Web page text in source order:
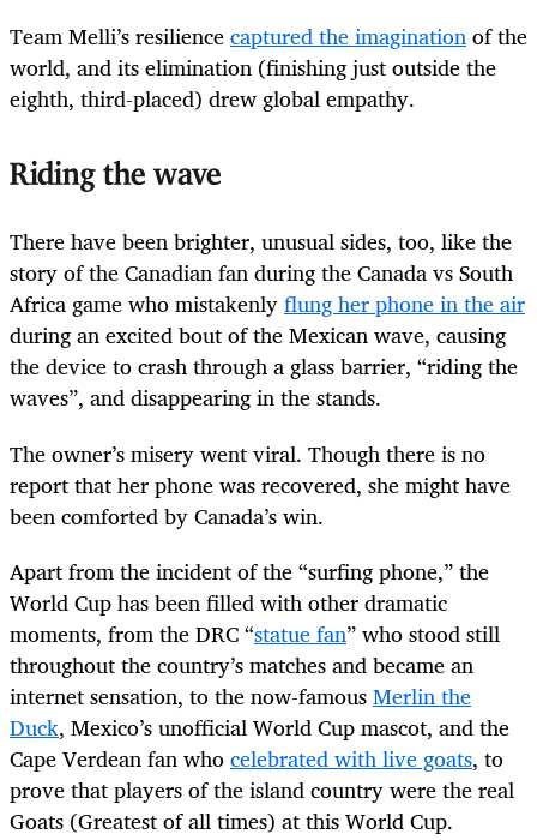
Team Melli’s resiliencecaptured the imaginationof the
world, and its elimination (finishing just outside the
eighth, third-placed) drew global empathy.
Riding the wave
There have been brighter, unusual sides, too, like the
story of the Canadian fan during the Canada vs South
Africa game who mistakenlyflung her phone in the air
during an excited bout of the Mexican wave, causing
the device to crash through a glass barrier, “riding the
waves”, and disappearing in the stands.
The owner’s misery went viral. Though there is no
report that her phone was recovered, she might have
been comforted by Canada’s win.
Apart from the incident of the “surfing phone,” the
World Cup has been filled with other dramatic
moments, from the DRC “statue fan” who stood still
throughout the country’s matches and became an
internet sensation, to the now-famousMerlin the
Duck, Mexico’s unofficial World Cup mascot, and the
Cape Verdean fan whocelebrated with live goats, to
prove that players of the island country were the real
Goats (Greatest of all times) at this World Cup.